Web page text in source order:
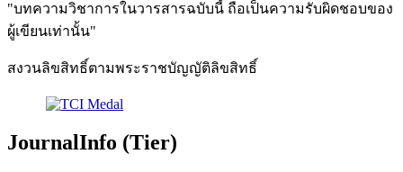
"บทความวิชาการในวารสารฉบับนี้ ถือเป็นความรับผิดชอบของ
ผู้เขียนเท่านั้น"
สงวนลิขสิทธิ์ตามพระราชบัญญัติลิขสิทธิ์
JournalInfo (Tier)